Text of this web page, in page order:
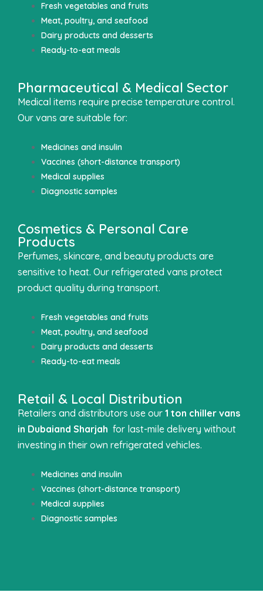
Fresh vegetables and fruits
Meat, poultry, and seafood
Dairy products and desserts
Ready-to-eat meals
Pharmaceutical & Medical Sector
Medical items require precise temperature control.
Our vans are suitable for:
Medicines and insulin
Vaccines (short-distance transport)
Medical supplies
Diagnostic samples
Cosmetics & Personal Care
Products
Perfumes, skincare, and beauty products are
sensitive to heat. Our refrigerated vans protect
product quality during transport.
Fresh vegetables and fruits
Meat, poultry, and seafood
Dairy products and desserts
Ready-to-eat meals
Retail & Local Distribution
Retailers and distributors use our 1 ton chiller vans
in Dubaiand Sharjah for last-mile delivery without
investing in their own refrigerated vehicles.
Medicines and insulin
Vaccines (short-distance transport)
Medical supplies
Diagnostic samples